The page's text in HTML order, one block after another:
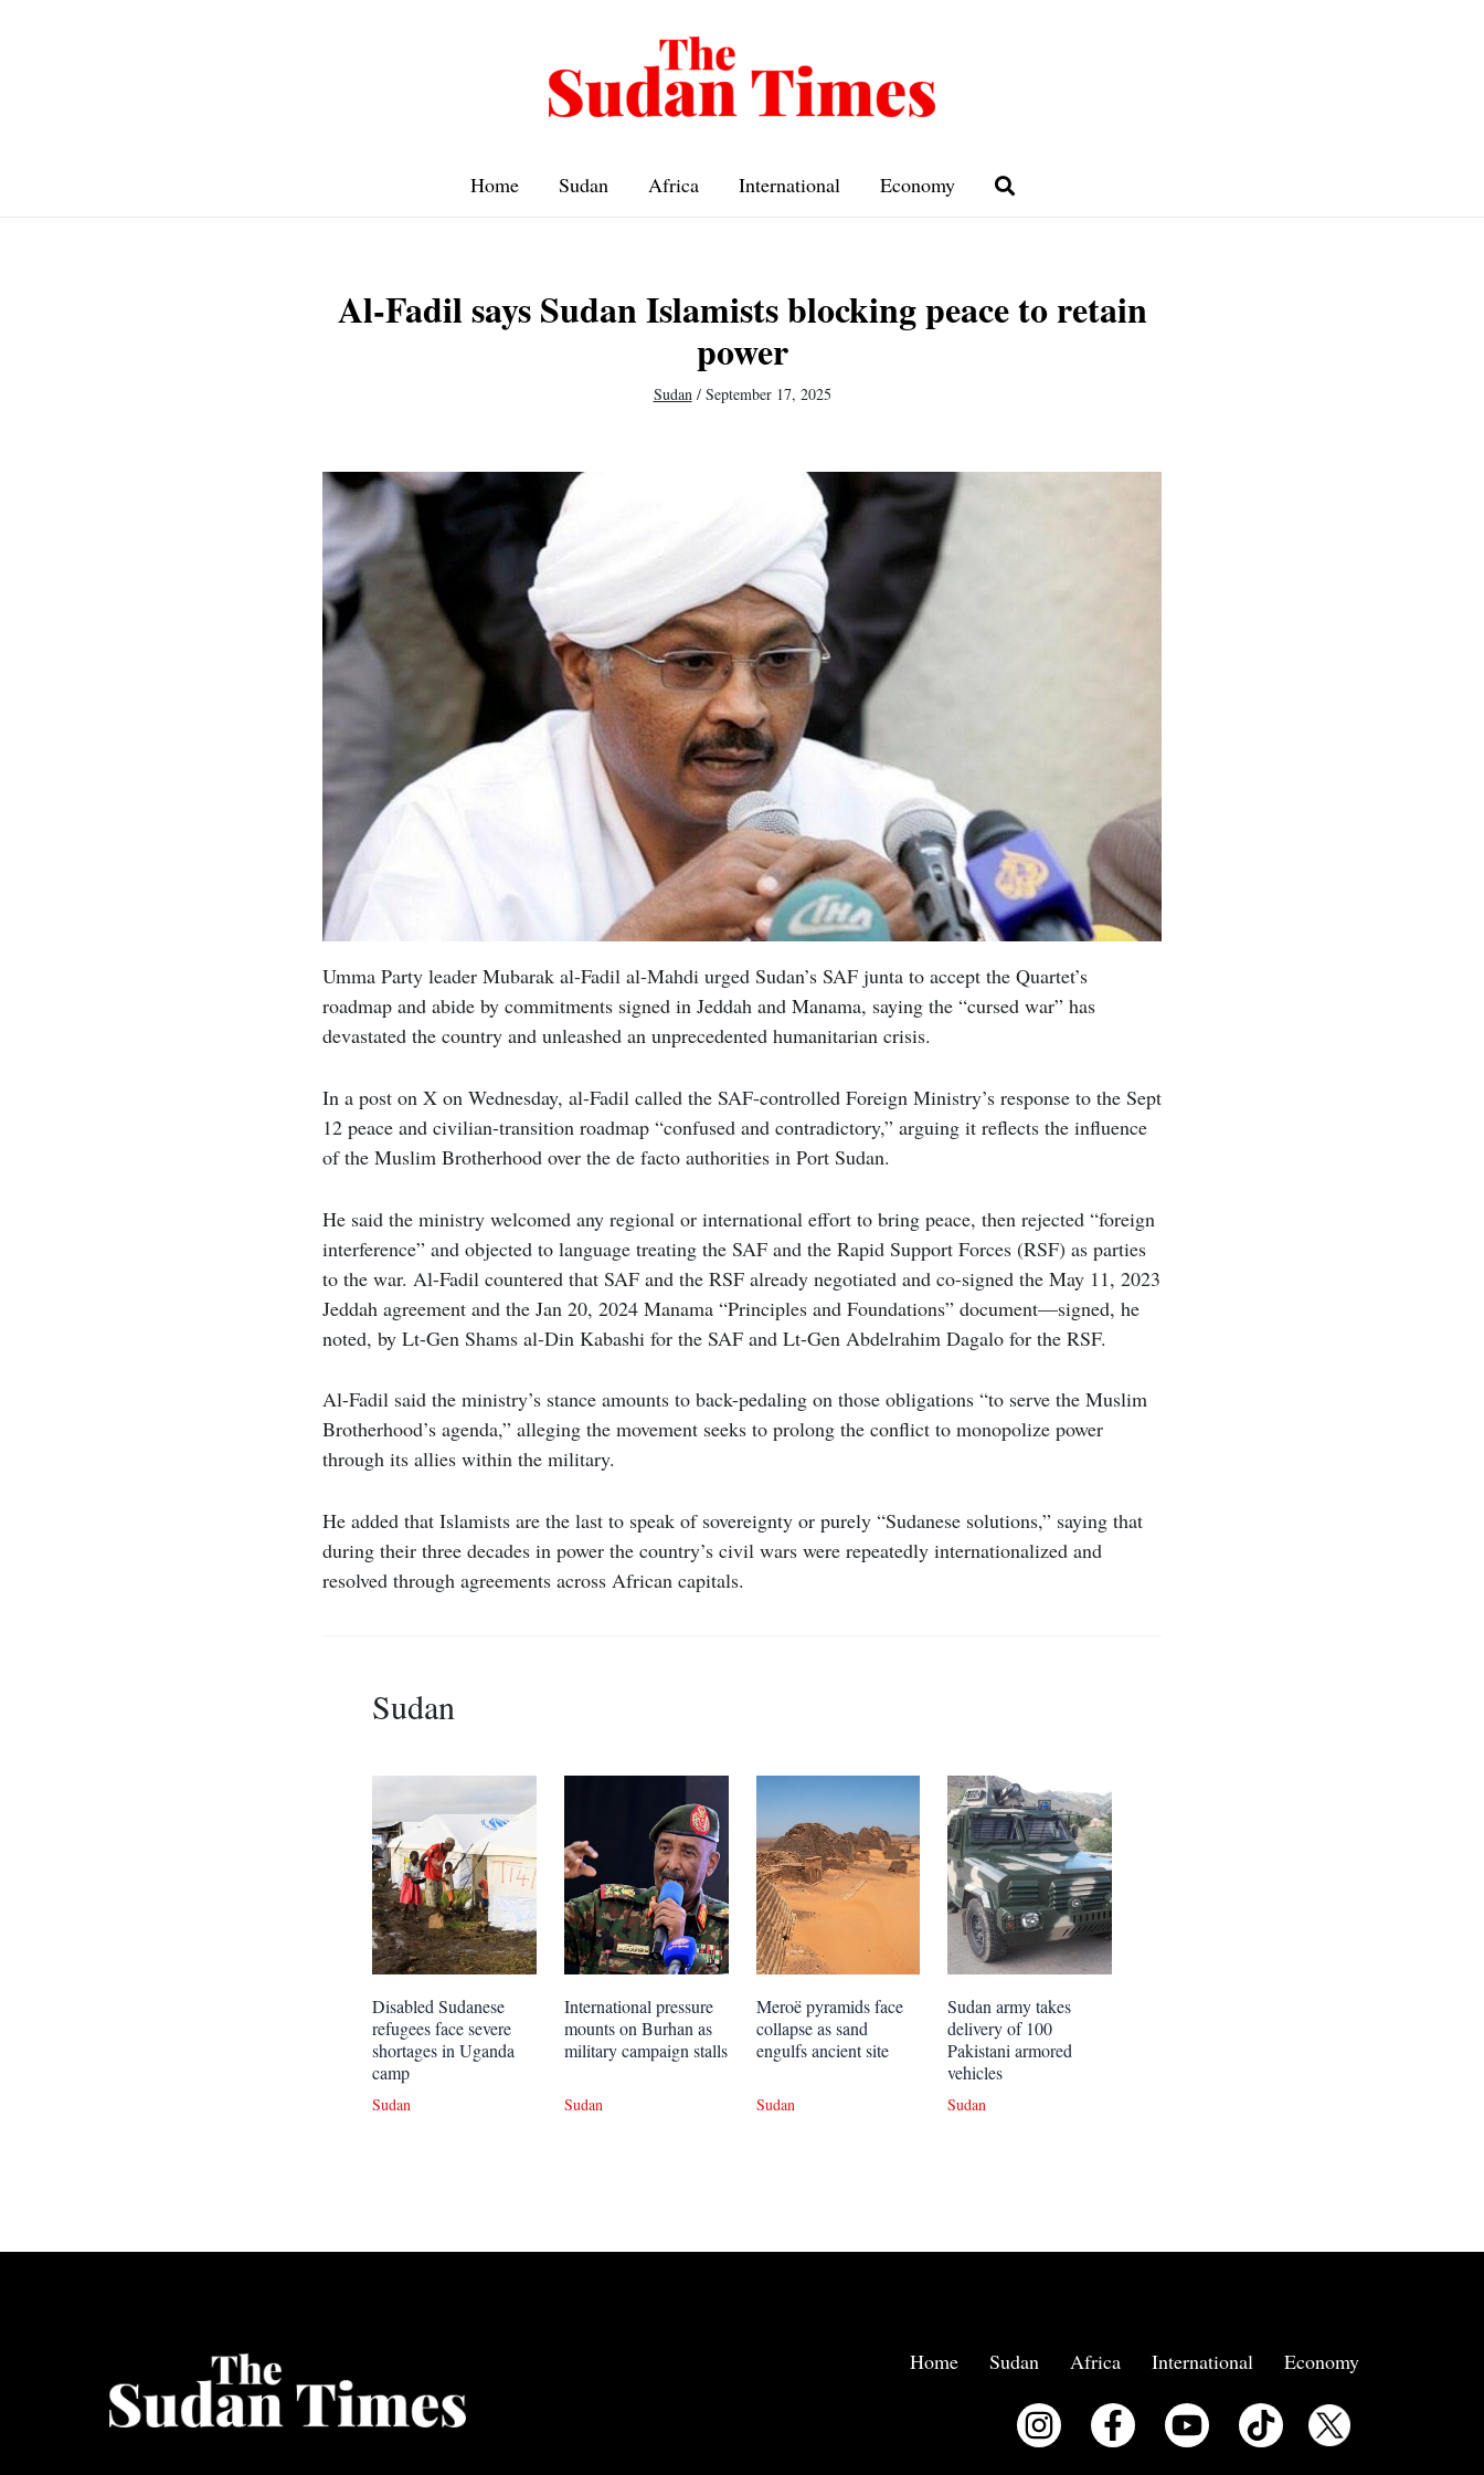
Home Sudan Africa International Economy
Al-Fadil says Sudan Islamists blocking peace to retain
power
Sudan/ September 17, 2025
Umma Party leader Mubarak al-Fadil al-Mahdi urged Sudan’s SAF junta to accept the Quartet’s
roadmap and abide by commitments signed in Jeddah and Manama, saying the “cursed war” has
devastated the country and unleashed an unprecedented humanitarian crisis.
In a post on X on Wednesday, al-Fadil called the SAF-controlled Foreign Ministry’s response to the Sept
12 peace and civilian-transition roadmap “confused and contradictory,” arguing it reflects the influence
of the Muslim Brotherhood over the de facto authorities in Port Sudan.
He said the ministry welcomed any regional or international effort to bring peace, then rejected “foreign
interference” and objected to language treating the SAF and the Rapid Support Forces (RSF) as parties
to the war. Al-Fadil countered that SAF and the RSF already negotiated and co-signed the May 11, 2023
Jeddah agreement and the Jan 20, 2024 Manama “Principles and Foundations” document—signed, he
noted, by Lt-Gen Shams al-Din Kabashi for the SAF and Lt-Gen Abdelrahim Dagalo for the RSF.
Al-Fadil said the ministry’s stance amounts to back-pedaling on those obligations “to serve the Muslim
Brotherhood’s agenda,” alleging the movement seeks to prolong the conflict to monopolize power
through its allies within the military.
He added that Islamists are the last to speak of sovereignty or purely “Sudanese solutions,” saying that
during their three decades in power the country’s civil wars were repeatedly internationalized and
resolved through agreements across African capitals.
Sudan
Disabled Sudanese
refugees face severe
shortages in Uganda
camp
Sudan
International pressure
mounts on Burhan as
military campaign stalls
Sudan
Meroë pyramids face
collapse as sand
engulfs ancient site
Sudan
Sudan army takes
delivery of 100
Pakistani armored
vehicles
Sudan
Home Sudan Africa International Economy